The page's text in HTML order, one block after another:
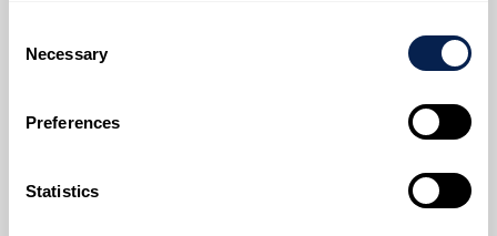
Selection
Necessary
Preferences
Statistics
Expertise
We lead complex real estate projects with clearly